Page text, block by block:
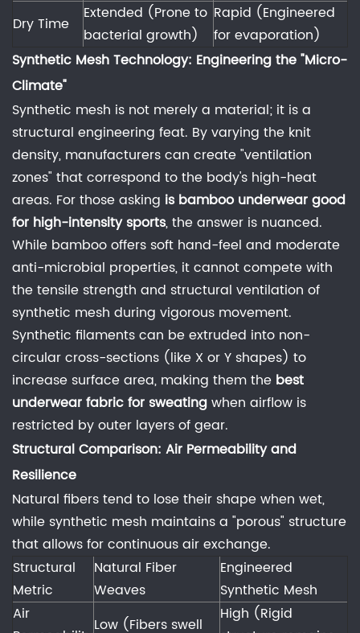
Friction
and
Skin
Integrity
5
Conclusion:
The
Engineer's
Recommendation
6
Frequently
Asked
Questions
(FAQ)
6.1
1.
Is
100%
cotton
ever
the
best
underwear
fabric
for
sweating?
2.
Dry Time
Extended (Prone to
bacterial growth)
Rapid (Engineered
for evaporation)
Synthetic Mesh Technology: Engineering the "Micro-
Climate"
Synthetic mesh is not merely a material; it is a
structural engineering feat. By varying the knit
density, manufacturers can create "ventilation
zones" that correspond to the body's high-heat
areas. For those asking is bamboo underwear good
for high-intensity sports, the answer is nuanced.
While bamboo offers soft hand-feel and moderate
anti-microbial properties, it cannot compete with
the tensile strength and structural ventilation of
synthetic mesh during vigorous movement.
Synthetic filaments can be extruded into non-
circular cross-sections (like X or Y shapes) to
increase surface area, making them the best
underwear fabric for sweatingwhen airflow is
restricted by outer layers of gear.
Structural Comparison: Air Permeability and
Resilience
Natural fibers tend to lose their shape when wet,
while synthetic mesh maintains a "porous" structure
that allows for continuous air exchange.
Structural
Metric
Natural Fiber
Weaves
Engineered
Synthetic Mesh
Air
Low (Fibers swell
High (Rigid